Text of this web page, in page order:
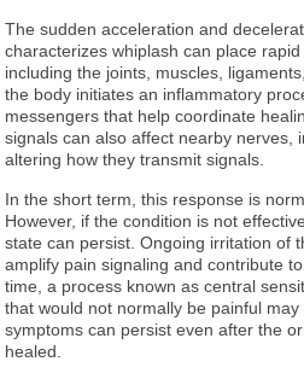
The sudden acceleration and
characterizes whiplash can place
including the joints, muscles,
the body initiates an inflammatory
messengers that help coordinate
signals can also affect nearby nerves,
altering how they transmit signals.
In the short term, this response is
However, if the condition is not
state can persist. Ongoing irritation of
amplify pain signaling and contribute
time, a process known as central
that would not normally be painful
symptoms can persist even after the
healed.